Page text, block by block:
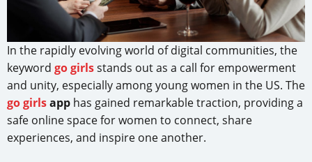
In the rapidly evolving world of digital communities, the
keyword go girlsstands out as a call for empowerment
and unity, especially among young women in the US. The
go girlsapp has gained remarkable traction, providing a
safe online space for women to connect, share
experiences, and inspire one another.